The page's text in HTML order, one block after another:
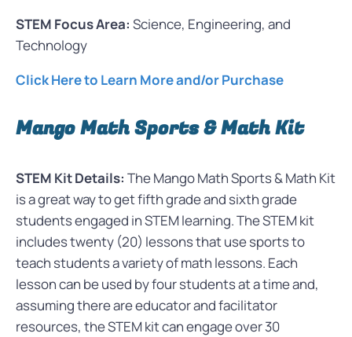
STEM Focus Area: Science, Engineering, and
Technology
Click Here to Learn More and/or Purchase
Mango Math Sports & Math Kit
STEM Kit Details: The Mango Math Sports & Math Kit
is a great way to get fifth grade and sixth grade
students engaged in STEM learning. The STEM kit
includes twenty (20) lessons that use sports to
teach students a variety of math lessons. Each
lesson can be used by four students at a time and,
assuming there are educator and facilitator
resources, the STEM kit can engage over 30